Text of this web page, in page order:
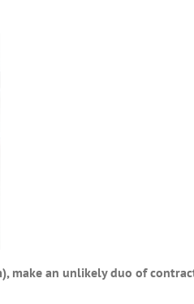
make an unlikely duo of